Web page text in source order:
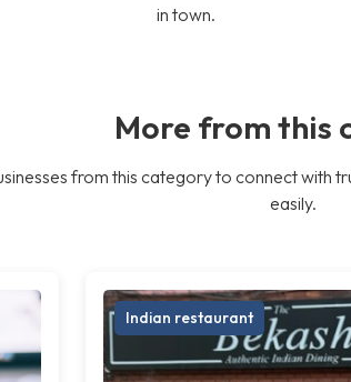
in town.
More from this
from this category to connect with
easily.
Indian restaurant